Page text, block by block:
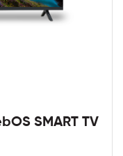
SMART TV